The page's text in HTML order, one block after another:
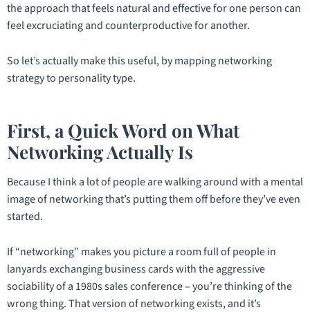
the approach that feels natural and effective for one person can
feel excruciating and counterproductive for another.
So let’s actually make this useful, by mapping networking
strategy to personality type.
First, a Quick Word on What
Networking Actually Is
Because I think a lot of people are walking around with a mental
image of networking that’s putting them off before they’ve even
started.
If “networking” makes you picture a room full of people in
lanyards exchanging business cards with the aggressive
sociability of a 1980s sales conference – you’re thinking of the
wrong thing. That version of networking exists, and it’s